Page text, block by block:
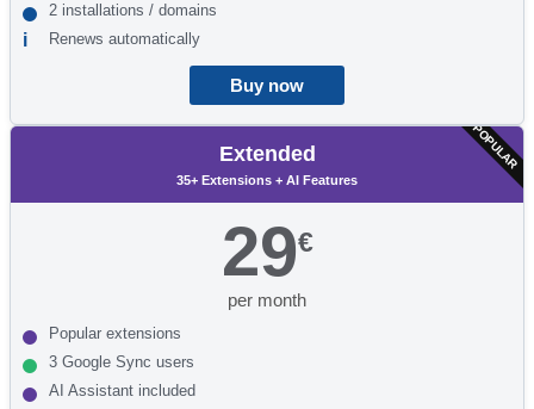
2 installations / domains
Renews automatically
Buy now
POPULAR
Extended
35+ Extensions + AI Features
29€
per month
Popular extensions
3 Google Sync users
AI Assistant included